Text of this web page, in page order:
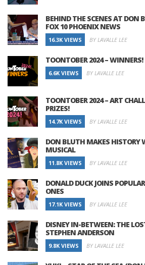
BEHIND THE SCENES AT DON
FOX 10 PHOENIX NEWS
16.3K VIEWS BY LAVALLE LEE
TOONTOBER 2024 – WINNERS!
6.6K VIEWS BY LAVALLE LEE
TOONTOBER 2024 – ART
PRIZES!
14.7K VIEWS BY LAVALLE LEE
DON BLUTH MAKES HISTORY
MUSICAL
11.8K VIEWS BY LAVALLE LEE
DONALD DUCK JOINS
ONES
17.1K VIEWS BY LAVALLE LEE
DISNEY IN-BETWEEN: THE
STEPHEN ANDERSON
9.8K VIEWS BY LAVALLE LEE